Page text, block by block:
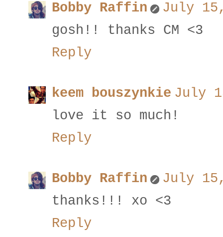
Bobby Raffin
July
gosh!! thanks CM <3
Reply
keem bouszynkie July
love it so much!
Reply
Bobby Raffin
July
thanks!!! xo <3
Reply